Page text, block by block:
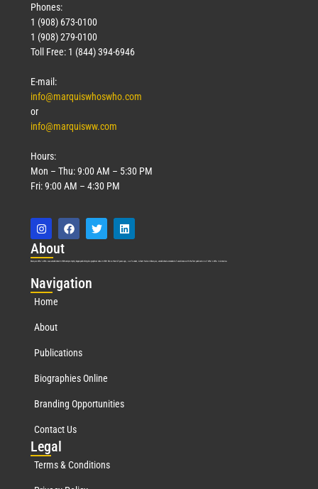
Phones:
1 (908) 673-0100
1 (908) 279-0100
Toll Free: 1 (844) 394-6946
E-mail:
info@marquiswhoswho.com
or
info@marquisww.com
Hours:
Mon – Thu: 9:00 AM – 5:30 PM
Fri: 9:00 AM – 4:30 PM
About
Marquis Who’s Who was established in 1898 and promptly began publishing biographical data in 1899. More than127years ago, our founder, Albert Nelson Marquis, established a standard of excellence with the first publication of Who’s Who in America.
Navigation
Home
About
Publications
Biographies Online
Branding Opportunities
Contact Us
Legal
Terms & Conditions